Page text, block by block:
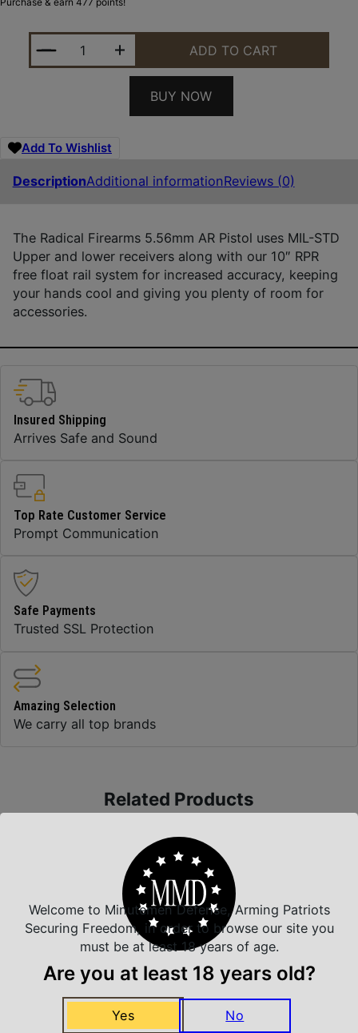
RADICAL FIREARMS FP105556M410RPRBMPSB
ADD TO CART
BUY NOW
Add To Wishlist
DescriptionAdditional informationReviews (0)
The Radical Firearms 5.56mm AR Pistol uses MIL-STD
Upper and lower receivers along with our 10″ RPR
free float rail system for increased accuracy, keeping
your hands cool and giving you plenty of room for
accessories.
Insured Shipping
Arrives Safe and Sound
Top Rate Customer Service
Prompt Communication
Safe Payments
Trusted SSL Protection
Amazing Selection
We carry all top brands
Related Products
NEVER MISS A DEAL
Welcome to Minutemen Defense, Arming Patriots
Securing Freedom, in order to browse our site you
must be at least 18 years of age.
Are you at least 18 years old?
Yes No